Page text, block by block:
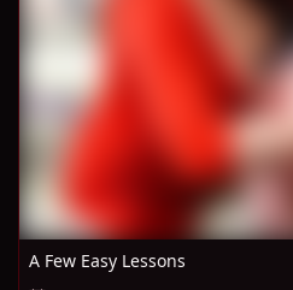
A Few Easy Lessons